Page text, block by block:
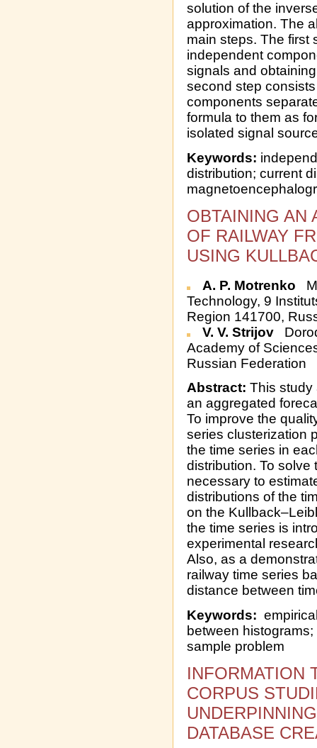
solution of the
approximation. The
main steps. The first
independent
signals and
second step
components
formula to them as
isolated signal
Keywords:
distribution; current
OBTAINING AN
OF RAILWAY
USING
A. P. Motrenko
Technology, 9
Region 141700,
V. V. Strijov
Academy of
Russian Federation
Abstract: This study
an aggregated
To improve the
series clusterization
the time series in
distribution. To solve
necessary to
distributions of the
on the
the time series is
experimental
Also, as a
railway time series
distance between
Keywords:
between
sample problem
INFORMATION
CORPUS
DATABASE